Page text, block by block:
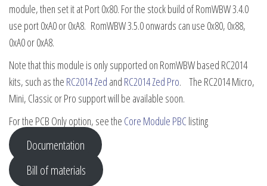
module, then set it at Port 0x80. For the stock build of RomWBW 3.4.0
use port 0xA0 or 0xA8. RomWBW 3.5.0 onwards can use 0x80, 0x88,
0xA0 or 0xA8.
Note that this module is only supported on RomWBW based RC2014
kits, such as the RC2014 Zed and RC2014 Zed Pro. The RC2014 Micro,
Mini, Classic or Pro support will be available soon.
For the PCB Only option, see the Core Module PBC listing
Documentation
Bill of materials